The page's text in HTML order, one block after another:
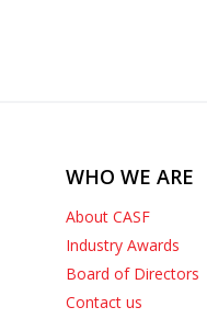
WHO WE ARE
About CASF
Industry Awards
Board of Directors
Contact us